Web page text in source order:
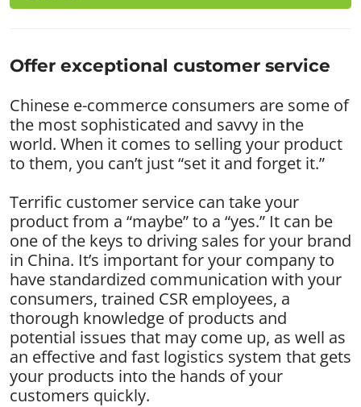
Offer exceptional customer service
Chinese e-commerce consumers are some of
the most sophisticated and savvy in the
world. When it comes to selling your product
to them, you can’t just “set it and forget it.”
Terrific customer service can take your
product from a “maybe” to a “yes.” It can be
one of the keys to driving sales for your brand
in China. It’s important for your company to
have standardized communication with your
consumers, trained CSR employees, a
thorough knowledge of products and
potential issues that may come up, as well as
an effective and fast logistics system that gets
your products into the hands of your
customers quickly.